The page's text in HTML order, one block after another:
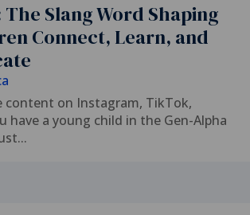
The Slang Word Shaping
Connect, Learn, and
content on Instagram, TikTok,
have a young child in the Gen-Alpha